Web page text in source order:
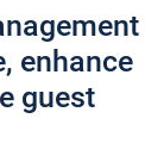
enhance
guest